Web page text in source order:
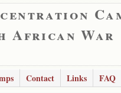
African War
Contact Links
FAQ